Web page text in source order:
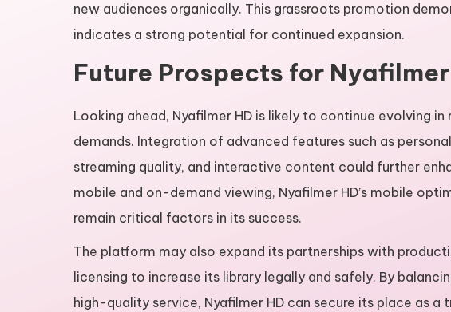
new audiences organically. This grassroots promotion
indicates a strong potential for continued expansion.
Future Prospects for Nyafilmer
Looking ahead, Nyafilmer HD is likely to continue evolving
demands. Integration of advanced features such as
streaming quality, and interactive content could further
mobile and on-demand viewing, Nyafilmer HD’s mobile
remain critical factors in its success.
The platform may also expand its partnerships with
licensing to increase its library legally and safely. By
high-quality service, Nyafilmer HD can secure its place as